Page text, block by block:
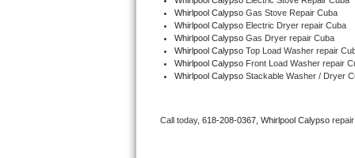
Frigidaire Gallery Repair
Whirlpool Gold Repair
Whirlpool Calypso Gas Stove Repair Cuba
Whirlpool Calypso Electric Dryer repair Cuba
Whirlpool Calypso Gas Dryer repair Cuba
Whirlpool Calypso Top Load Washer repair
Whirlpool Calypso Front Load Washer repair
Whirlpool Calypso Stackable Washer / Dryer
Call today, 618-208-0367, Whirlpool Calypso